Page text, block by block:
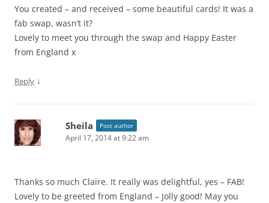
You created – and received – some beautiful cards! It was a
fab swap, wasn’t it?
Lovely to meet you through the swap and Happy Easter
from England x
Reply ↓
Sheila Post author
April 17, 2014 at 9:22 am
Thanks so much Claire. It really was delightful, yes – FAB!
Lovely to be greeted from England – Jolly good! May you